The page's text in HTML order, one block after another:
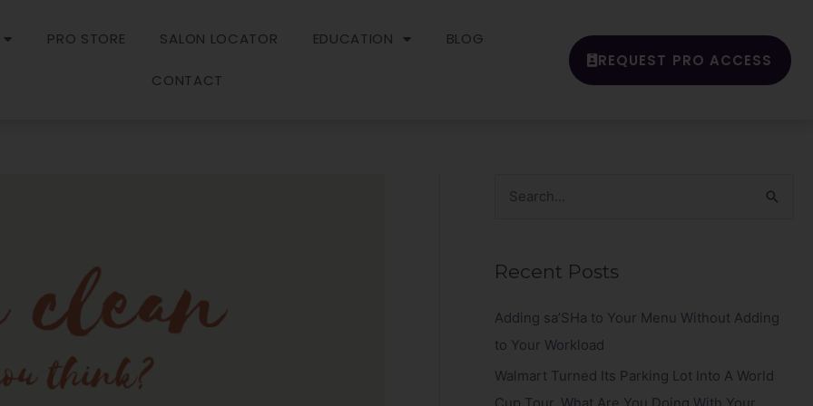
PRO STORE SALON LOCATOR EDUCATION BLOG
CONTACT
REQUEST PRO ACCESS
r
c
Recent Posts
Adding sa’SHa to Your Menu Without Adding
to Your Workload
Walmart Turned Its Parking Lot Into A World